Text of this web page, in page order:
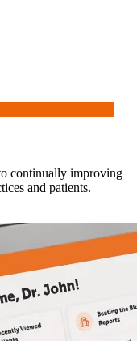
continually improving
and patients.